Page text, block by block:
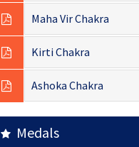
Maha Vir Chakra
Kirti Chakra
Ashoka Chakra
Medals